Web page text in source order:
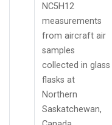
NC5H12
measurements
from aircraft air
samples
collected in glass
flasks at
Northern
Saskatchewan,